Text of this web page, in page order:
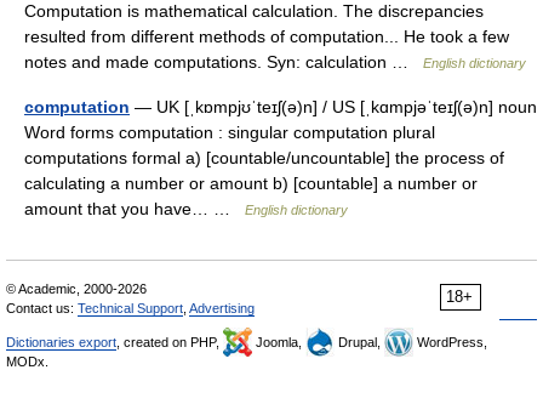
Computation is mathematical calculation. The discrepancies
resulted from different methods of computation... He took a few
notes and made computations. Syn: calculation …
English dictionary
computation — UK [ˌkɒmpjʊˈteɪʃ(ə)n] / US [ˌkɑmpjəˈteɪʃ(ə)n] noun
Word forms computation : singular computation plural
computations formal a) [countable/uncountable] the process of
calculating a number or amount b) [countable] a number or
amount that you have… …
English dictionary
18+
© Academic, 2000-2026
Contact us: Technical Support Advertising
Dictionaries export , created on PHP, Joomla, Drupal,
WordPress,
MODx.